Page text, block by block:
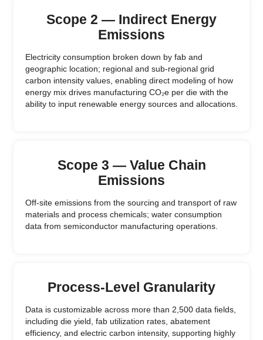
Scope 2 — Indirect Energy
Emissions
Electricity consumption broken down by fab and
geographic location; regional and sub-regional grid
carbon intensity values, enabling direct modeling of how
energy mix drives manufacturing CO₂e per die with the
ability to input renewable energy sources and allocations.
Scope 3 — Value Chain
Emissions
Off-site emissions from the sourcing and transport of raw
materials and process chemicals; water consumption
data from semiconductor manufacturing operations.
Process-Level Granularity
Data is customizable across more than 2,500 data fields,
including die yield, fab utilization rates, abatement
efficiency, and electric carbon intensity, supporting highly